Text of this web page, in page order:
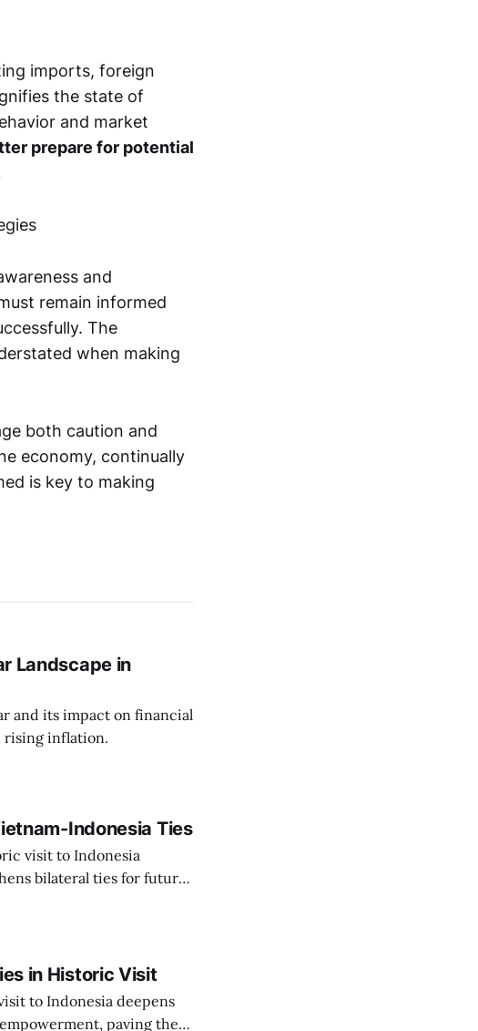
imports, foreign
the state of
and market
prepare for potential
and
remain informed
The
when making
both caution and
economy, continually
is key to making
Landscape in
and its impact on financial
rising inflation.
Indonesia Ties
visit to Indonesia
bilateral ties for future
in Historic Visit
to Indonesia deepens
paving the